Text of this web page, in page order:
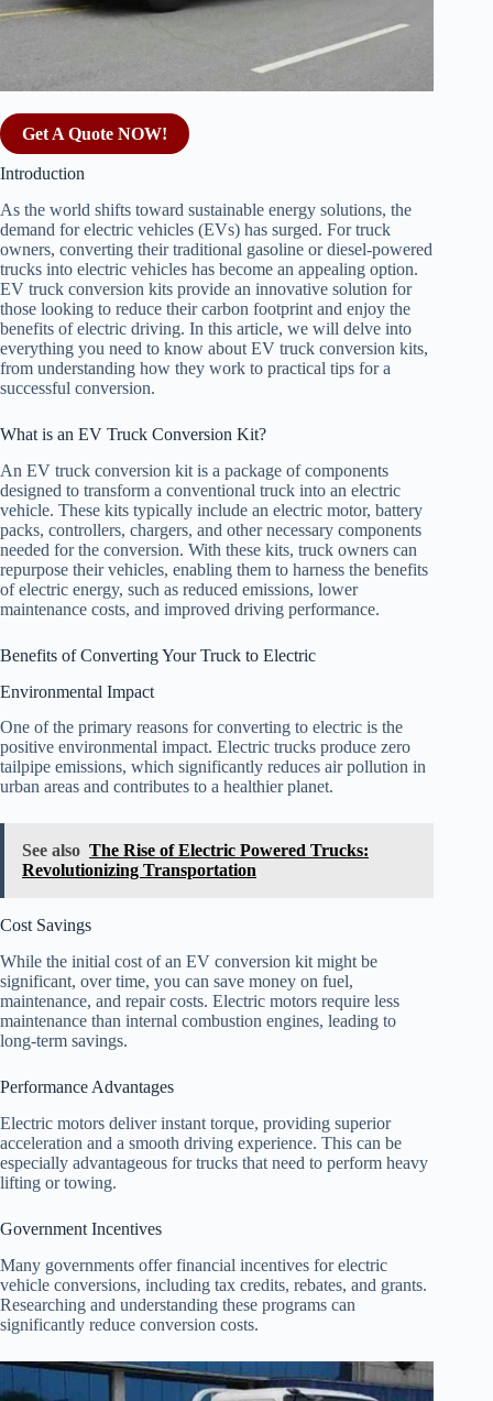
Get A Quote NOW!
Introduction
As the world shifts toward sustainable energy solutions, the
demand for electric vehicles (EVs) has surged. For truck
owners, converting their traditional gasoline or diesel-powered
trucks into electric vehicles has become an appealing option.
EV truck conversion kits provide an innovative solution for
those looking to reduce their carbon footprint and enjoy the
benefits of electric driving. In this article, we will delve into
everything you need to know about EV truck conversion kits,
from understanding how they work to practical tips for a
successful conversion.
What is an EV Truck Conversion Kit?
An EV truck conversion kit is a package of components
designed to transform a conventional truck into an electric
vehicle. These kits typically include an electric motor, battery
packs, controllers, chargers, and other necessary components
needed for the conversion. With these kits, truck owners can
repurpose their vehicles, enabling them to harness the benefits
of electric energy, such as reduced emissions, lower
maintenance costs, and improved driving performance.
Benefits of Converting Your Truck to Electric
Environmental Impact
One of the primary reasons for converting to electric is the
positive environmental impact. Electric trucks produce zero
tailpipe emissions, which significantly reduces air pollution in
urban areas and contributes to a healthier planet.
See also The Rise of Electric Powered Trucks:
Revolutionizing Transportation
Cost Savings
While the initial cost of an EV conversion kit might be
significant, over time, you can save money on fuel,
maintenance, and repair costs. Electric motors require less
maintenance than internal combustion engines, leading to
long-term savings.
Performance Advantages
Electric motors deliver instant torque, providing superior
acceleration and a smooth driving experience. This can be
especially advantageous for trucks that need to perform heavy
lifting or towing.
Government Incentives
Many governments offer financial incentives for electric
vehicle conversions, including tax credits, rebates, and grants.
Researching and understanding these programs can
significantly reduce conversion costs.